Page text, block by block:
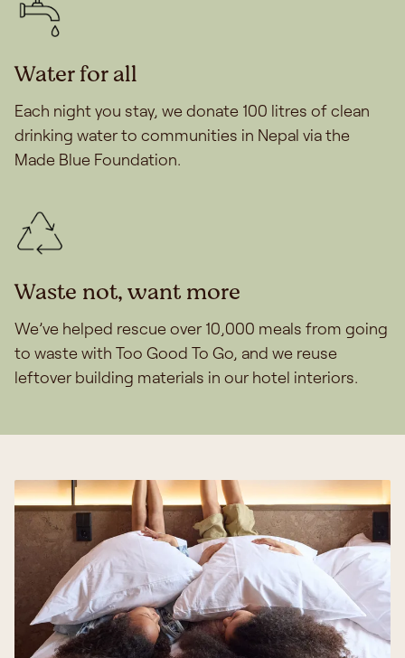
Water for all
Each night you stay, we donate 100 litres of clean
drinking water to communities in Nepal via the
Made Blue Foundation.
Waste not, want more
We’ve helped rescue over 10,000 meals from going
to waste with Too Good To Go, and we reuse
leftover building materials in our hotel interiors.